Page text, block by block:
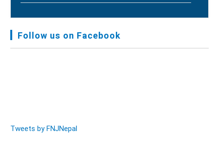
Audit Report FY-2076-077 - Nov 8, 2020
Follow us on Facebook
Tweets by FNJNepal